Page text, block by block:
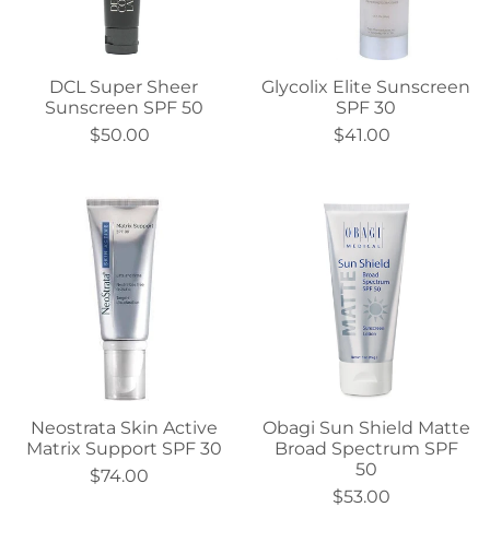
DCL Super Sheer
Sunscreen SPF 50
$50.00
Glycolix Elite Sunscreen
SPF 30
$41.00
Neostrata Skin Active
Matrix Support SPF 30
$74.00
Obagi Sun Shield Matte
Broad Spectrum SPF
50
$53.00